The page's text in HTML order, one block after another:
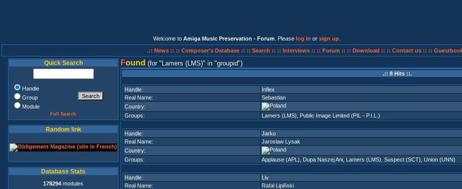
Welcome to Amiga Music Preservation - Forum . Please log in or sign up
.:: News :: :: Composer's Database :: :: Search :: :: Interviews :: :: Forum :: :: Download :: :: Contact us :: ::
Quick Search
Handle
Group
Module
Full Search
Random link
Database Stats
178294 modules
Found (for Lamers (LMS) in groupid )
.:: 8 Hits ::.
Handle:
Inflex
Real Name:
Sebastian
Country:
Groups:
Lamers (LMS) Public Image Limited (PIL - P.I.L.)
Handle:
Jarko
Real Name:
Jaroslaw Lysak
Country:
Groups:
Applause (APL) Dupa Naszej Ani Lamers (LMS) Suspect (SCT) Union (UNN)
Handle:
Liv
Real Name:
Rafal Lipiñski